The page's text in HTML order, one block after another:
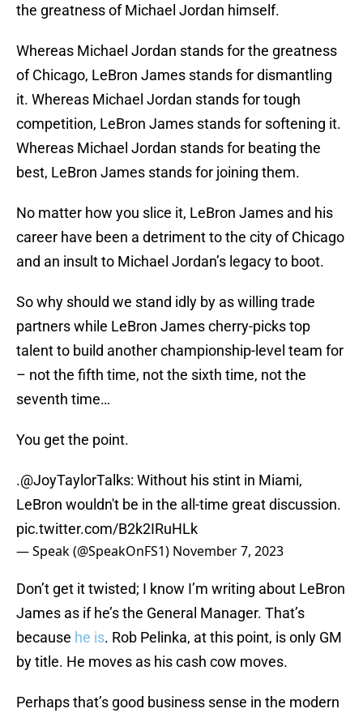
the greatness of Michael Jordan himself.
Whereas Michael Jordan stands for the greatness
of Chicago, LeBron James stands for dismantling
it. Whereas Michael Jordan stands for tough
competition, LeBron James stands for softening it.
Whereas Michael Jordan stands for beating the
best, LeBron James stands for joining them.
No matter how you slice it, LeBron James and his
career have been a detriment to the city of Chicago
and an insult to Michael Jordan’s legacy to boot.
So why should we stand idly by as willing trade
partners while LeBron James cherry-picks top
talent to build another championship-level team for
– not the fifth time, not the sixth time, not the
seventh time…
You get the point.
.@JoyTaylorTalks: Without his stint in Miami,
LeBron wouldn't be in the all-time great discussion.
pic.twitter.com/B2k2IRuHLk
— Speak (@SpeakOnFS1) November 7, 2023
Don’t get it twisted; I know I’m writing about LeBron
James as if he’s the General Manager. That’s
because he is. Rob Pelinka, at this point, is only GM
by title. He moves as his cash cow moves.
Perhaps that’s good business sense in the modern